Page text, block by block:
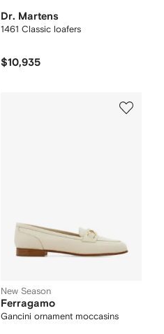
Dr. Martens
1461 Classic loafers
$10,935
New Season
Ferragamo
Gancini ornament moccasins